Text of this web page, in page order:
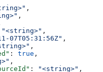
,
,
"<string>" ,
07T05:31:56Z" ,
,
: true ,
,
: "<string>" ,